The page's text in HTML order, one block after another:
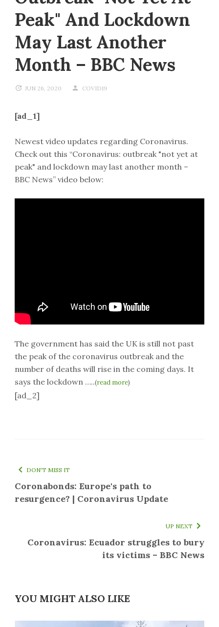
Peak" And Lockdown
May Last Another
Month – BBC News
JUN 26, 2020 COVID19
[ad_1]
Newest video updates regarding Coronavirus.
Check out this “Coronavirus: outbreak "not yet at
peak" and lockdown may last another month –
BBC News” video below:
The government has said the UK is still not past
the peak of the coronavirus outbreak and the
number of deaths will rise in the coming days. It
says the lockdown …..(read more)
[ad_2]
DON'T MISS IT
Coronabonds: Europe's path to
resurgence? | Coronavirus Update
UP NEXT
Coronavirus: Ecuador struggles to bury
its victims – BBC News
YOU MIGHT ALSO LIKE